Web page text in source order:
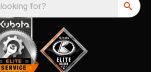
for?